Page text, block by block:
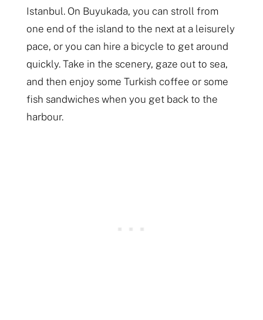
Istanbul. On Buyukada, you can stroll from
one end of the island to the next at a leisurely
pace, or you can hire a bicycle to get around
quickly. Take in the scenery, gaze out to sea,
and then enjoy some Turkish coffee or some
fish sandwiches when you get back to the
harbour.